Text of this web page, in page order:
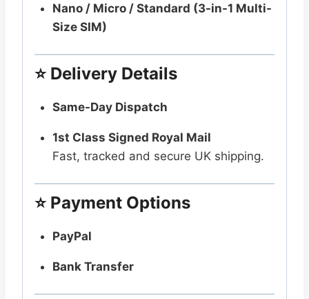
Nano / Micro / Standard (3-in-1 Multi-
Size SIM)
⭐ Delivery Details
Same-Day Dispatch
1st Class Signed Royal Mail
Fast, tracked and secure UK shipping.
⭐ Payment Options
PayPal
Bank Transfer